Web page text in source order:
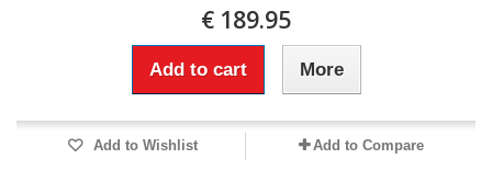
€ 189.95
Add to cart More
Add to Wishlist Add to Compare